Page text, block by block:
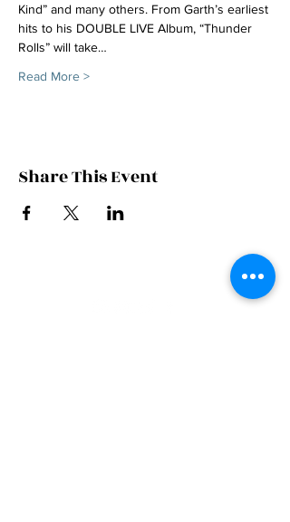
Kind” and many others. From Garth’s earliest
hits to his DOUBLE LIVE Album, “Thunder
Rolls” will take…
Read More >
Share This Event